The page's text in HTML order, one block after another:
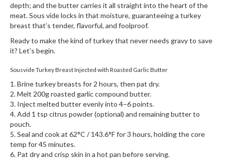
depth; and the butter carries it all straight into the heart of the
meat. Sous vide locks in that moisture, guaranteeing a turkey
breast that’s tender, flavorful, and foolproof.
Ready to make the kind of turkey that never needs gravy to save
it? Let’s begin.
Sousvide Turkey Breast Injected with Roasted Garlic Butter
1. Brine turkey breasts for 2 hours, then pat dry.
2. Melt 200g roasted garlic compound butter.
3. Inject melted butter evenly into 4–6 points.
4. Add 1 tsp citrus powder (optional) and remaining butter to
pouch.
5. Seal and cook at 62°C / 143.6°F for 3 hours, holding the core
temp for 45 minutes.
6. Pat dry and crisp skin in a hot pan before serving.